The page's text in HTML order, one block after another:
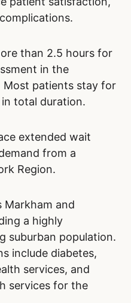
than 2.5 hours for
in the
Most patients stay for
in total duration.
extended wait
from a
Region.
Markham and
a highly
suburban population.
include diabetes,
services, and
services for the